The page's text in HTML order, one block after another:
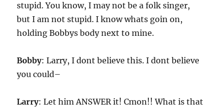
stupid. You know, I may not be a folk singer,
but I am not stupid. I know whats goin on,
holding Bobbys body next to mine.
Bobby: Larry, I dont believe this. I dont believe
you could–
Larry: Let him ANSWER it! Cmon!! What is that